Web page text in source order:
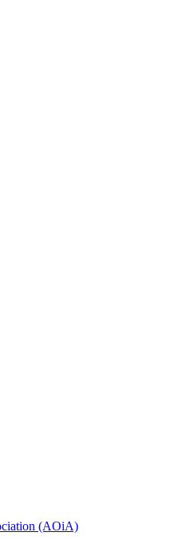
(AOiA)